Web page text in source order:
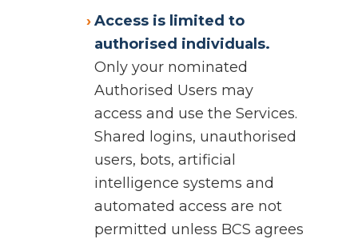
Access is limited to
authorised individuals.
Only your nominated
Authorised Users may
access and use the Services.
Shared logins, unauthorised
users, bots, artificial
intelligence systems and
automated access are not
permitted unless BCS agrees